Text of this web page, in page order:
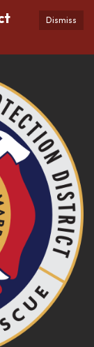
Dismiss